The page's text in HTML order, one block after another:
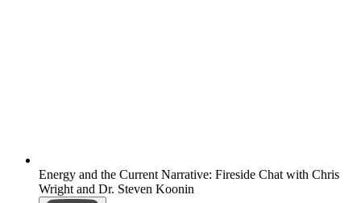
Energy and the Current Narrative: Fireside Chat with Chris
Wright and Dr. Steven Koonin